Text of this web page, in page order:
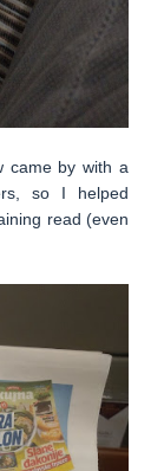
came by with a
so I helped
read (even